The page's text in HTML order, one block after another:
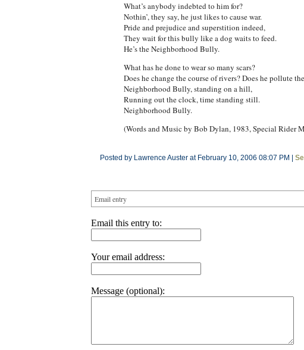
What’s anybody indebted to him for?
Nothin’, they say, he just likes to cause war.
Pride and prejudice and superstition indeed,
They wait for this bully like a dog waits to feed.
He’s the Neighborhood Bully.
What has he done to wear so many scars?
Does he change the course of rivers? Does he pollute
Neighborhood Bully, standing on a hill,
Running out the clock, time standing still.
Neighborhood Bully.
(Words and Music by Bob Dylan, 1983, Special Rider
Posted by Lawrence Auster at February 10, 2006 08:07 PM |
Email entry
Email this entry to:
Your email address:
Message (optional):